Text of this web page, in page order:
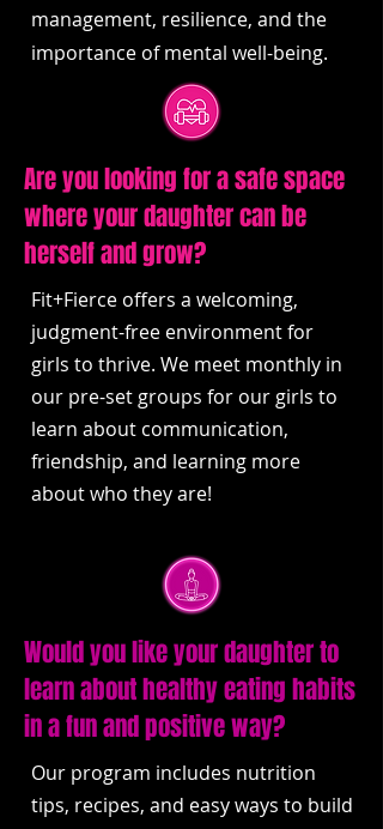
management, resilience, and the
importance of mental well-being.
Are you looking for a safe space
where your daughter can be
herself and grow?
Fit+Fierce offers a welcoming,
judgment-free environment for
girls to thrive. We meet monthly in
our pre-set groups for our girls to
learn about communication,
friendship, and learning more
about who they are!
Would you like your daughter to
learn about healthy eating habits
in a fun and positive way?
Our program includes nutrition
tips, recipes, and easy ways to build